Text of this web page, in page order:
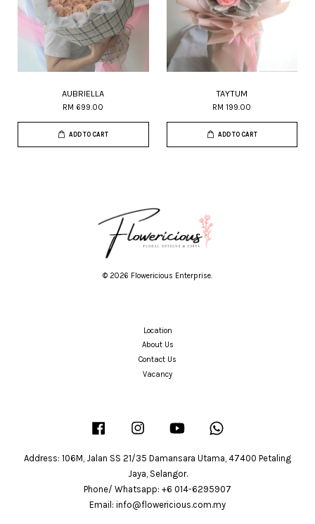
AUBRIELLA
RM 699.00
ADD TO CART
TAYTUM
RM 199.00
ADD TO CART
© 2026 Flowericious Enterprise.
Location
About Us
Contact Us
Vacancy
Facebook Instagram YouTube
Address: 106M, Jalan SS 21/35 Damansara Utama, 47400 Petaling
Jaya, Selangor.
Phone/ Whatsapp: +6 014-6295907
Email: info@flowericious.com.my